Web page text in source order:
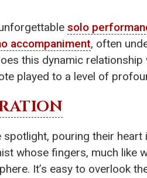
solo
accompaniment, often
this dynamic
played to a level of
pouring their
whose fingers, much like
It’s easy to overlook